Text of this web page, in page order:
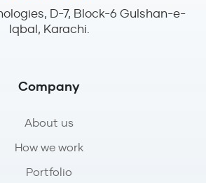
D-7, Block-6 Gulshan-e-
Iqbal, Karachi.
Company
About us
How we work
Portfolio